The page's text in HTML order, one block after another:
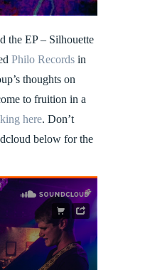
the EP – Silhouette
Philo Records in
thoughts on
to fruition in a
here. Don’t
below for the